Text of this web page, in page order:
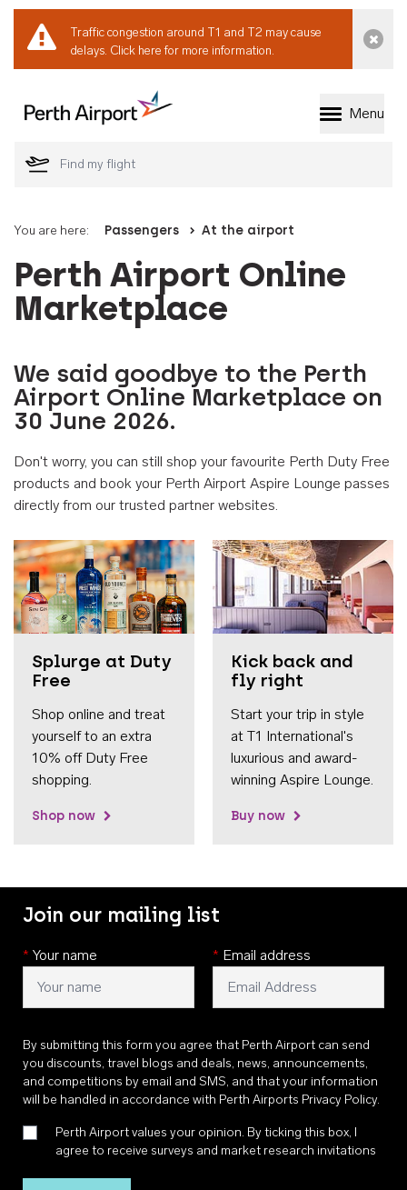
Traffic congestion around T1 and T2 may cause
delays. Click here for more information.
Welcome to Perth
Menu
You are here: Passengers At the airport
Perth Airport Online
Marketplace
We said goodbye to the Perth
Airport Online Marketplace on
30 June 2026.
Don't worry, you can still shop your favourite Perth Duty Free
products and book your Perth Airport Aspire Lounge passes
directly from our trusted partner websites.
Splurge at Duty
Free
Shop online and treat
yourself to an extra
10% off Duty Free
shopping.
Shop now
Kick back and
fly right
Start your trip in style
at T1 International's
luxurious and award-
winning Aspire Lounge.
Buy now
Join our mailing list
* Your name * Email address
By submitting this form you agree that Perth Airport can send
you discounts, travel blogs and deals, news, announcements,
and competitions by email and SMS, and that your information
will be handled in accordance with Perth Airports Privacy Policy.
Perth Airport values your opinion. By ticking this box, I
agree to receive surveys and market research invitations